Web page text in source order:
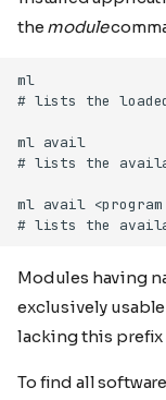
the module
ml
ml avail
Modules having
exclusively
lacking this prefix
To find all